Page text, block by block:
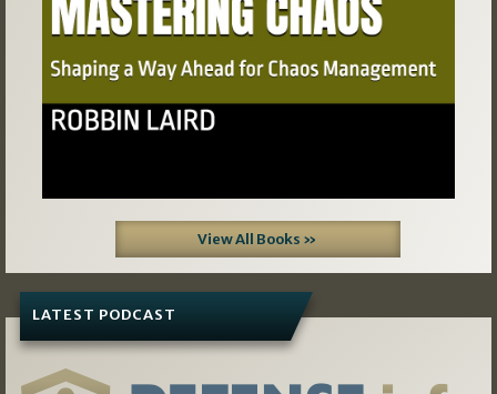
View All Books »
LATEST PODCAST